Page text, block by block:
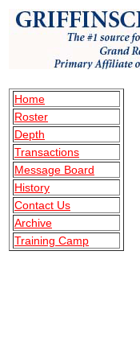
Home
Roster
Depth
Transactions
Message Board
History
Contact Us
Archive
Training Camp